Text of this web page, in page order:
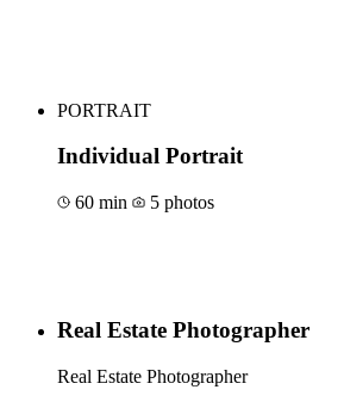
PORTRAIT
Individual Portrait
60 min 5 photos
Real Estate Photographer
Real Estate Photographer